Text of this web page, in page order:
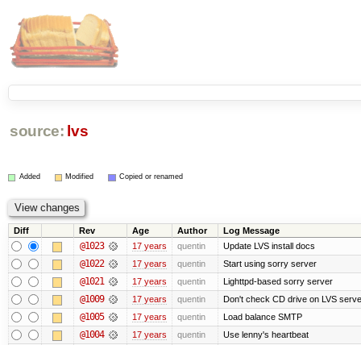
source: lvs
Added Modified Copied or renamed
Diff Rev Age Author Log Message
@1023 17 years quentin Update LVS install docs
@1022 17 years quentin Start using sorry server
@1021 17 years quentin Lighttpd-based sorry server
@1009 17 years quentin Don't check CD drive on LVS
@1005 17 years quentin Load balance SMTP
@1004 17 years quentin Use lenny's heartbeat